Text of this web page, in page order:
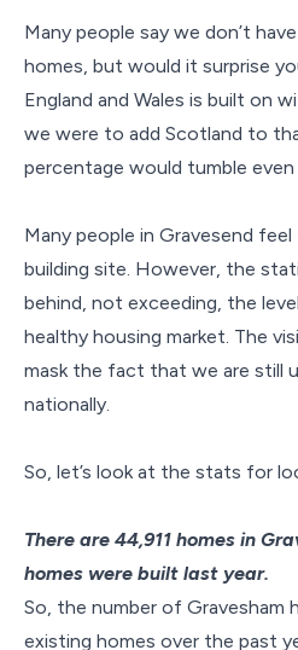
Many people say we don’t
homes, but would it surprise
England and Wales is built on
we were to add Scotland to
percentage would tumble
Many people in Gravesend
building site. However, the
behind, not exceeding, the
healthy housing market. The
mask the fact that we are still
nationally.
So, let’s look at the stats for
There are 44,911 homes in
homes were built last year.
So, the number of Gravesham
existing homes over the past